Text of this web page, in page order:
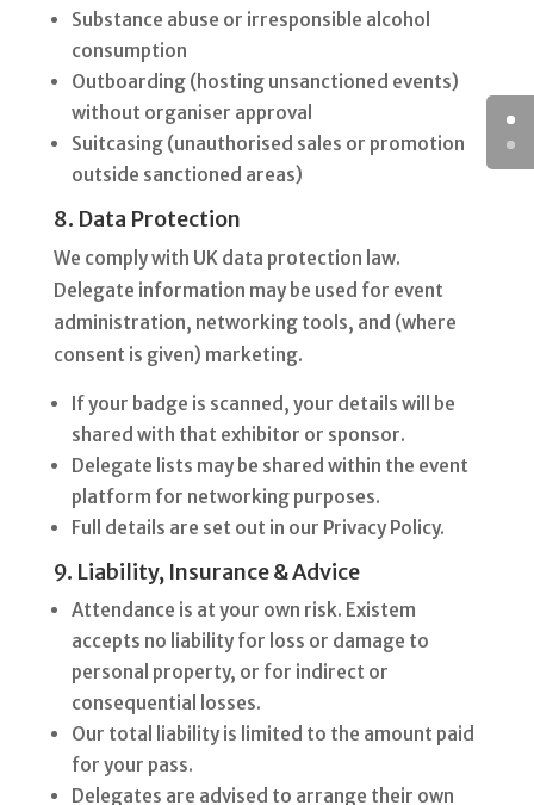
Substance abuse or irresponsible alcohol
consumption
Outboarding (hosting unsanctioned events)
without organiser approval
Suitcasing (unauthorised sales or promotion
outside sanctioned areas)
8. Data Protection
We comply with UK data protection law.
Delegate information may be used for event
administration, networking tools, and (where
consent is given) marketing.
If your badge is scanned, your details will be
shared with that exhibitor or sponsor.
Delegate lists may be shared within the event
platform for networking purposes.
Full details are set out in our Privacy Policy.
9. Liability, Insurance & Advice
Attendance is at your own risk. Existem
accepts no liability for loss or damage to
personal property, or for indirect or
consequential losses.
Our total liability is limited to the amount paid
for your pass.
Delegates are advised to arrange their own